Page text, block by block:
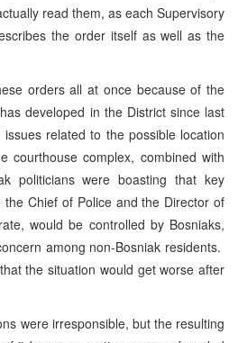
read them, as each Supervisory
the order itself as well as the
orders all at once because of the
developed in the District since last
related to the possible location
courthouse complex, combined with
politicians were boasting that key
Chief of Police and the Director of
would be controlled by Bosniaks,
among non-Bosniak residents.
the situation would get worse after
were irresponsible, but the resulting